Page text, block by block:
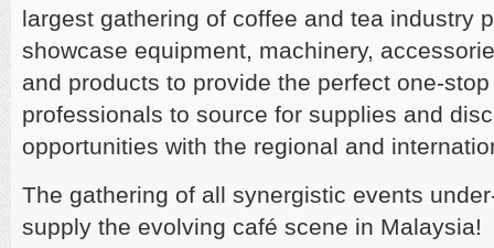
largest gathering of coffee and tea industry
showcase equipment, machinery,
and products to provide the perfect one-
professionals to source for supplies and
opportunities with the regional and
The gathering of all synergistic events
supply the evolving café scene in Malaysia!